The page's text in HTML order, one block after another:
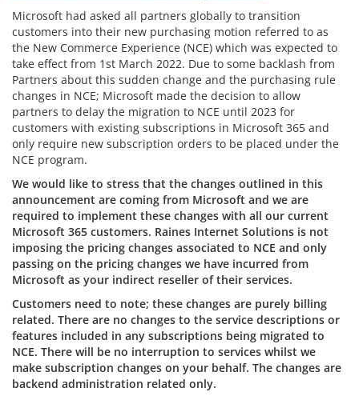
Microsoft had asked all partners globally to transition
customers into their new purchasing motion referred to as
the New Commerce Experience (NCE) which was expected to
take effect from 1st March 2022. Due to some backlash from
Partners about this sudden change and the purchasing rule
changes in NCE; Microsoft made the decision to allow
partners to delay the migration to NCE until 2023 for
customers with existing subscriptions in Microsoft 365 and
only require new subscription orders to be placed under the
NCE program.
We would like to stress that the changes outlined in this
announcement are coming from Microsoft and we are
required to implement these changes with all our current
Microsoft 365 customers. Raines Internet Solutions is not
imposing the pricing changes associated to NCE and only
passing on the pricing changes we have incurred from
Microsoft as your indirect reseller of their services.
Customers need to note; these changes are purely billing
related. There are no changes to the service descriptions or
features included in any subscriptions being migrated to
NCE. There will be no interruption to services whilst we
make subscription changes on your behalf. The changes are
backend administration related only.